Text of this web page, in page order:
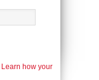
Learn how your